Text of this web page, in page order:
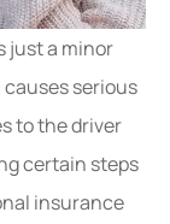
just a minor
serious
to the driver
certain steps
insurance